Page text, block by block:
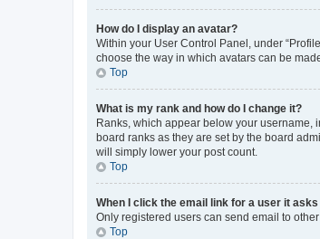
How do I display an avatar?
Within your User Control Panel, under
choose the way in which avatars can be
Top
What is my rank and how do I change it?
Ranks, which appear below your username,
board ranks as they are set by the board
will simply lower your post count.
Top
When I click the email link for a user it
Only registered users can send email to
Top